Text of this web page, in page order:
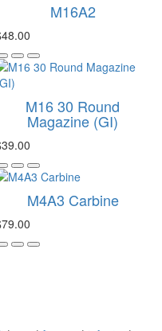
M16A2
M16 30 Round
Magazine (GI)
M4A3 Carbine